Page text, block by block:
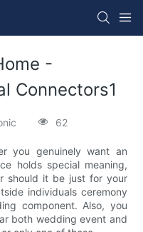
-
Connectors1
62
you genuinely want an
holds special meaning,
should it be just for your
individuals ceremony
component. Also, you
both wedding event and